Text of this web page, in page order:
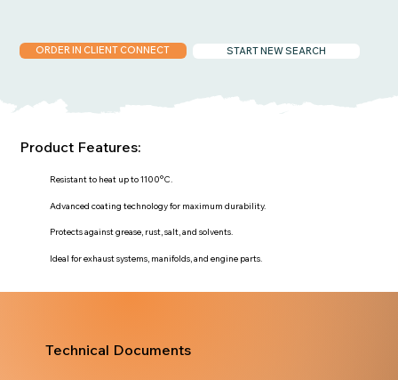
START NEW SEARCH
ORDER IN CLIENT CONNECT
Resistant to heat up to 1100°C.
Advanced coating technology for maximum durability.
Protects against grease, rust, salt, and solvents.
Ideal for exhaust systems, manifolds, and engine parts.
Product Features:
Technical Documents